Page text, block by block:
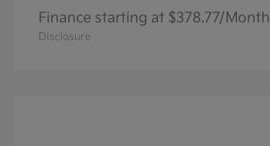
Finance starting at $378.77/Month
Disclosure